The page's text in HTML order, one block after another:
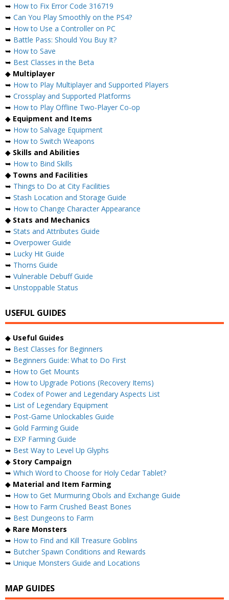
➥ How to Fix Error Code 316719
➥ Can You Play Smoothly on the PS4?
➥ How to Use a Controller on PC
➥ Battle Pass: Should You Buy It?
➥ How to Save
➥ Best Classes in the Beta
◆ Multiplayer
➥ How to Play Multiplayer and Supported Players
➥ Crossplay and Supported Platforms
➥ How to Play Offline Two-Player Co-op
◆ Equipment and Items
➥ How to Salvage Equipment
➥ How to Switch Weapons
◆ Skills and Abilities
➥ How to Bind Skills
◆ Towns and Facilities
➥ Things to Do at City Facilities
➥ Stash Location and Storage Guide
➥ How to Change Character Appearance
◆ Stats and Mechanics
➥ Stats and Attributes Guide
➥ Overpower Guide
➥ Lucky Hit Guide
➥ Thorns Guide
➥ Vulnerable Debuff Guide
➥ Unstoppable Status
USEFUL GUIDES
◆ Useful Guides
➥ Best Classes for Beginners
➥ Beginners Guide: What to Do First
➥ How to Get Mounts
➥ How to Upgrade Potions (Recovery Items)
➥ Codex of Power and Legendary Aspects List
➥ List of Legendary Equipment
➥ Post-Game Unlockables Guide
➥ Gold Farming Guide
➥ EXP Farming Guide
➥ Best Way to Level Up Glyphs
◆ Story Campaign
➥ Which Word to Choose for Holy Cedar Tablet?
◆ Material and Item Farming
➥ How to Get Murmuring Obols and Exchange Guide
➥ How to Farm Crushed Beast Bones
➥ Best Dungeons to Farm
◆ Rare Monsters
➥ How to Find and Kill Treasure Goblins
➥ Butcher Spawn Conditions and Rewards
➥ Unique Monsters Guide and Locations
MAP GUIDES